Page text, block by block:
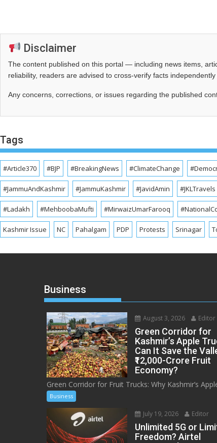
Disclaimer
The content published on this portal — including news items,
reliability, readers are advised to cross‑verify facts
Any concerns, corrections, or issues regarding the published
Tags
#Article370 #BJP #BreakingNews #ClimateChange
#JammuAndKashmir #JammuKashmir #JavidAmin #JKLTravels
#Ladakh #MehboobaMufti #MirwaizUmarFarooq
Kashmir Issue NC Pahalgam PDP Protests Srinagar
Business
August 3, 2026 Editor
Green Corridor for
Kashmir’s Apple
Can It Save the
₹12,000-Crore Fruit
Economy?
Green Corridor for Fruit Trucks: Why Kashmir’s
Business
July 19, 2026 Editor
Unlimited 5G or
Freedom? Airtel